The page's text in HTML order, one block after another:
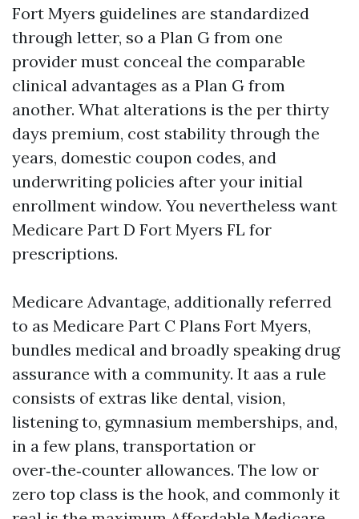
Fort Myers guidelines are standardized
through letter, so a Plan G from one
provider must conceal the comparable
clinical advantages as a Plan G from
another. What alterations is the per thirty
days premium, cost stability through the
years, domestic coupon codes, and
underwriting policies after your initial
enrollment window. You nevertheless want
Medicare Part D Fort Myers FL for
prescriptions.
Medicare Advantage, additionally referred
to as Medicare Part C Plans Fort Myers,
bundles medical and broadly speaking drug
assurance with a community. It aas a rule
consists of extras like dental, vision,
listening to, gymnasium memberships, and,
in a few plans, transportation or
over‑the‑counter allowances. The low or
zero top class is the hook, and commonly it